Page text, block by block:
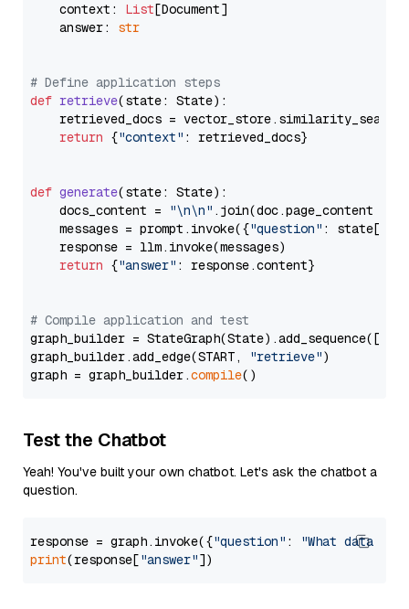
    context:
List[Document]
    answer:
str
# Define application steps
def retrieve(state: State):
retrieved_docs =
return {"context" : retrieved_docs}
def generate(state: State):
    docs_content =
"\n\n" .join(doc.page_content
    messages = prompt.invoke({
"question" : state[
    response = llm.invoke(messages)
return {"answer" : response.content}
# Compile application and test
graph_builder =
graph_builder.add_edge(START,
"retrieve")
graph = graph_builder.compile
Test the Chatbot
Yeah! You've built your own chatbot. Let's ask the chatbot a
question.
response = graph.invoke({"question" :
"What data
print(response["answer"